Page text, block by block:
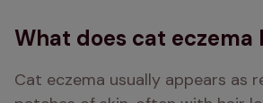
What does cat eczema
Cat eczema usually appears as